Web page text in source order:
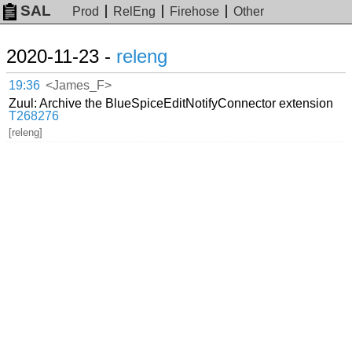
SAL Prod RelEng Firehose Other
2020-11-23 - releng
19:36 <James_F>
Zuul: Archive the BlueSpiceEditNotifyConnector extension
T268276
[releng]